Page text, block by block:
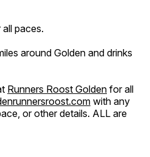
paces.
around Golden and drinks
Runners Roost Golden for all
with any
or other details. ALL are